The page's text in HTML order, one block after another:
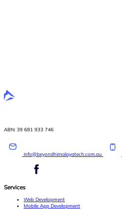
ABN: 39 681 933 746
info@beyondhimalayatech.com.au
Services
Web Development
Mobile App Development